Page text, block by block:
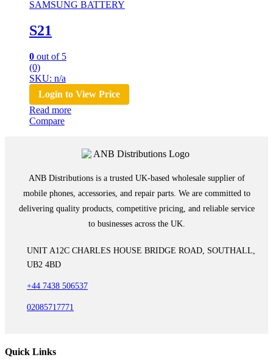
SAMSUNG BATTERY
S21
0 out of 5
(0)
SKU: n/a
Login to View Price
Read more
Compare
ANB Distributions is a trusted UK-based wholesale supplier of
mobile phones, accessories, and repair parts. We are committed to
delivering quality products, competitive pricing, and reliable service
to businesses across the UK.
UNIT A12C CHARLES HOUSE BRIDGE ROAD, SOUTHALL,
UB2 4BD
+44 7438 506537
02085717771
Quick Links